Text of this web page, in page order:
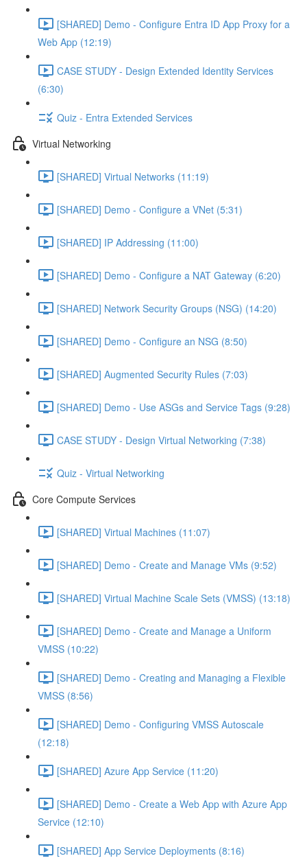
[SHARED] Demo - Configure Entra ID App Proxy for a
Web App (12:19)
CASE STUDY - Design Extended Identity Services
(6:30)
Quiz - Entra Extended Services
Virtual Networking
[SHARED] Virtual Networks (11:19)
[SHARED] Demo - Configure a VNet (5:31)
[SHARED] IP Addressing (11:00)
[SHARED] Demo - Configure a NAT Gateway (6:20)
[SHARED] Network Security Groups (NSG) (14:20)
[SHARED] Demo - Configure an NSG (8:50)
[SHARED] Augmented Security Rules (7:03)
[SHARED] Demo - Use ASGs and Service Tags (9:28)
CASE STUDY - Design Virtual Networking (7:38)
Quiz - Virtual Networking
Core Compute Services
[SHARED] Virtual Machines (11:07)
[SHARED] Demo - Create and Manage VMs (9:52)
[SHARED] Virtual Machine Scale Sets (VMSS) (13:18)
[SHARED] Demo - Create and Manage a Uniform
VMSS (10:22)
[SHARED] Demo - Creating and Managing a Flexible
VMSS (8:56)
[SHARED] Demo - Configuring VMSS Autoscale
(12:18)
[SHARED] Azure App Service (11:20)
[SHARED] Demo - Create a Web App with Azure App
Service (12:10)
[SHARED] App Service Deployments (8:16)